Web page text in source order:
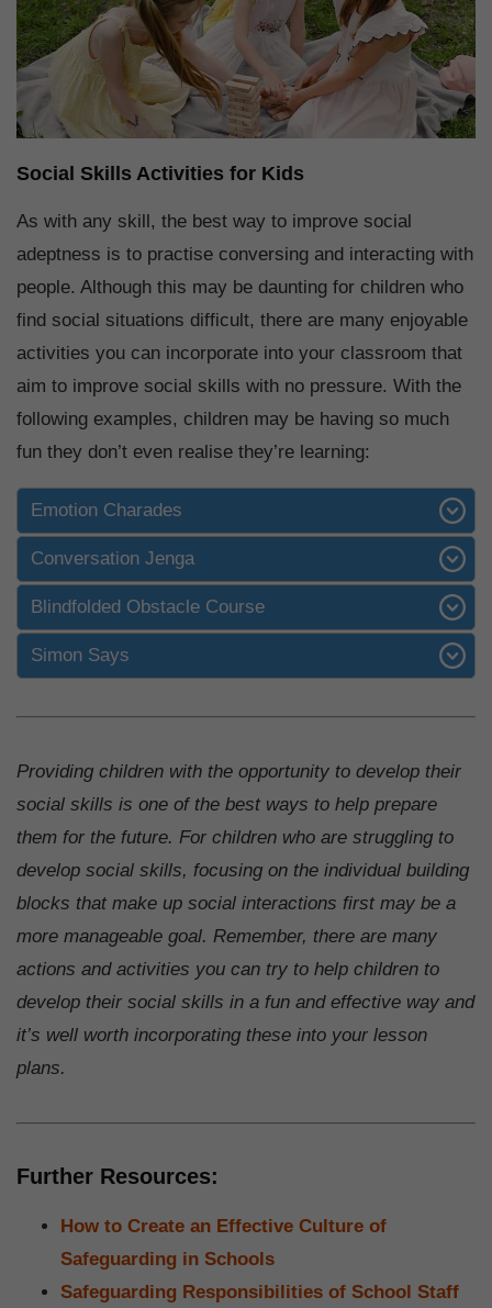
Social Skills Activities for Kids
As with any skill, the best way to improve social
adeptness is to practise conversing and interacting with
people. Although this may be daunting for children who
find social situations difficult, there are many enjoyable
activities you can incorporate into your classroom that
aim to improve social skills with no pressure. With the
following examples, children may be having so much
fun they don’t even realise they’re learning:
Emotion Charades
Conversation Jenga
Blindfolded Obstacle Course
Simon Says
Providing children with the opportunity to develop their
social skills is one of the best ways to help prepare
them for the future. For children who are struggling to
develop social skills, focusing on the individual building
blocks that make up social interactions first may be a
more manageable goal. Remember, there are many
actions and activities you can try to help children to
develop their social skills in a fun and effective way and
it’s well worth incorporating these into your lesson
plans.
Further Resources:
How to Create an Effective Culture of
Safeguarding in Schools
Safeguarding Responsibilities of School Staff